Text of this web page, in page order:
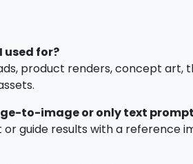
used for?
product renders, concept art,
to-image or only text
guide results with a reference